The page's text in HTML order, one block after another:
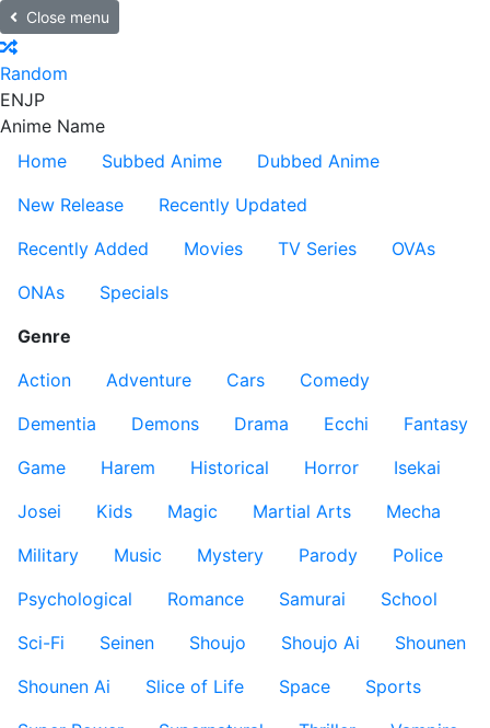
Close menu
Random
ENJP
Anime Name
Home
Subbed Anime
Dubbed Anime
New Release
Recently Updated
Recently Added
Movies TV Series
OVAs
ONAs
Specials
Genre
Action
Adventure Cars
Comedy
Dementia
Demons Drama Ecchi
Fantasy
Game
Harem Historical Horror
Isekai
Josei
Kids Magic Martial Arts
Mecha
Military
Music Mystery Parody
Police
Psychological
Romance Samurai
School
Sci-Fi
Seinen Shoujo Shoujo Ai
Shounen
Shounen Ai
Slice of Life Space
Sports